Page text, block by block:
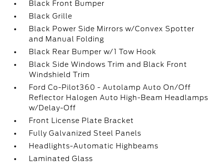
Black Front Bumper
Black Grille
Black Power Side Mirrors w/Convex Spotter
and Manual Folding
Black Rear Bumper w/1 Tow Hook
Black Side Windows Trim and Black Front
Windshield Trim
Ford Co-Pilot360 - Autolamp Auto On/Off
Reflector Halogen Auto High-Beam Headlamps
w/Delay-Off
Front License Plate Bracket
Fully Galvanized Steel Panels
Headlights-Automatic Highbeams
Laminated Glass